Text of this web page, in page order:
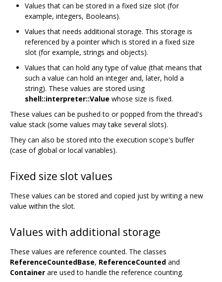
Values that can be stored in a fixed size slot (for
example, integers, Booleans).
Values that needs additional storage. This storage is
referenced by a pointer which is stored in a fixed size
slot (for example, strings and objects).
Values that can hold any type of value (that means that
such a value can hold an integer and, later, hold a
string). These values are stored using
shell::interpreter::Value whose size is fixed.
These values can be pushed to or popped from the thread's
value stack (some values may take several slots).
They can also be stored into the execution scope's buffer
(case of global or local variables).
Fixed size slot values
These values can be stored and copied just by writing a new
value within the slot.
Values with additional storage
These values are reference counted. The classes
ReferenceCountedBase, ReferenceCounted and
Container are used to handle the reference counting.